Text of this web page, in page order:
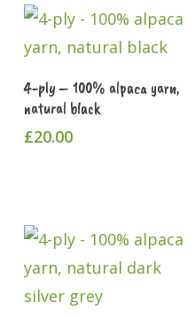
Add To Cart
4-ply – 100% alpaca yarn,
natural black
£20.00